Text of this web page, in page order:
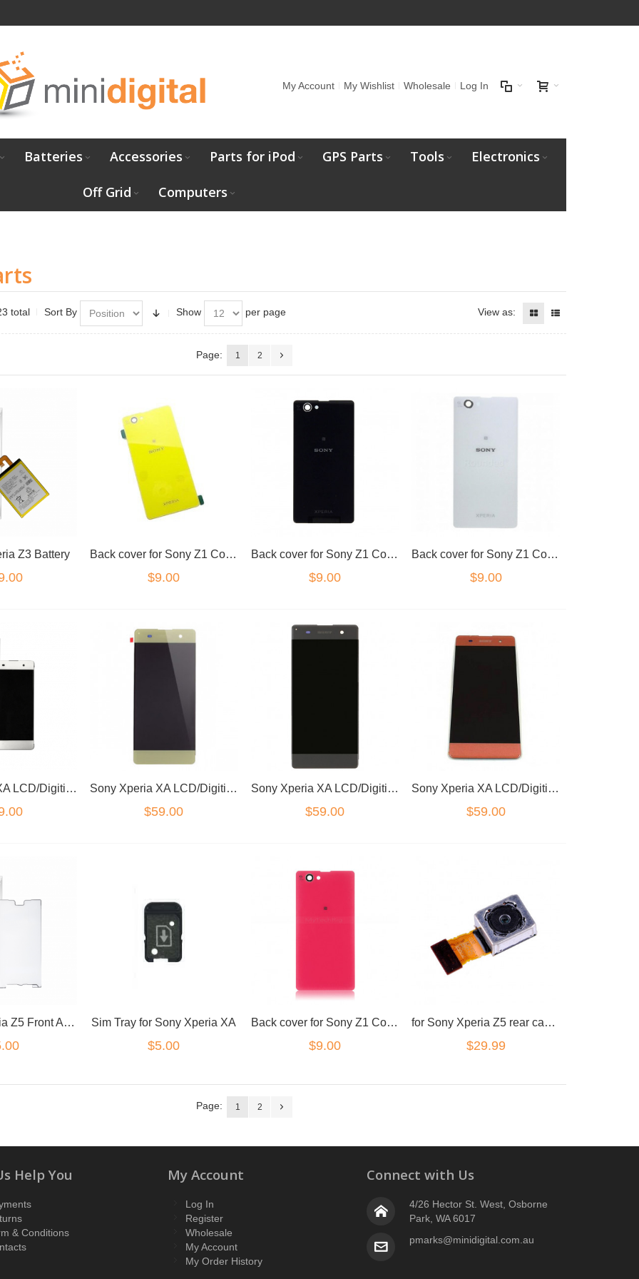
My Account My Wishlist Wholesale Log In
Batteries Accessories Parts for iPod GPS Parts Tools Electronics
Off Grid Computers
total Sort By Show per page View as:
Page: 1 2
Z3 Battery Back cover for Sony Z1 Compact Yellow
$9.00
Back cover for Sony Z1 Compact Black
$9.00
Back cover for Sony Z1 Compact White
$9.00
Sony Xperia XA LCD/Digitizer White Sony Xperia XA LCD/Digitizer Green
$59.00
Sony Xperia XA LCD/Digitizer Black
$59.00
Sony Xperia XA LCD/Digitizer Pink
$59.00
for Sony Xperia Z5 Front Adhesive Sim Tray for Sony Xperia XA
$5.00
Back cover for Sony Z1 Compact Pink
$9.00
for Sony Xperia Z5 rear camera flex
$29.99
Page: 1 2
Help You
& Conditions
My Account
Log In
Register
Wholesale
My Account
My Order History
Connect with Us
4/26 Hector St. West, Osborne
Park, WA 6017
pmarks@minidigital.com.au